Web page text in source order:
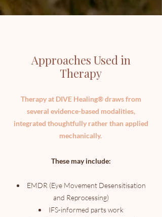
Approaches Used in
Therapy
Therapy at DIVE Healing® draws from
several evidence-based modalities,
integrated thoughtfully rather than applied
mechanically.
These may include:
EMDR (Eye Movement Desensitisation
and Reprocessing)
IFS-informed parts work